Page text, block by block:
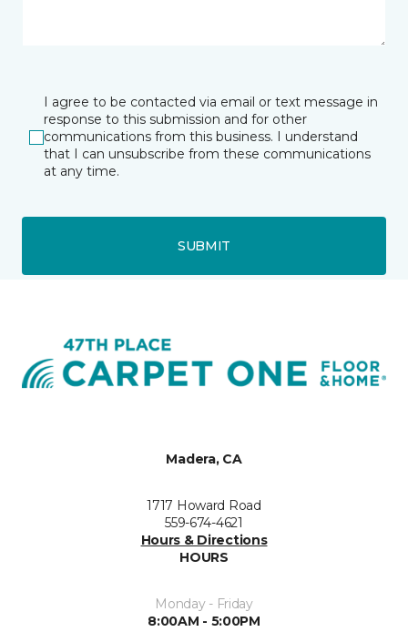
I agree to be contacted via email or text message in
response to this submission and for other
communications from this business. I understand
that I can unsubscribe from these communications
at any time.
SUBMIT
Madera, CA
1717 Howard Road
559-674-4621
Hours & Directions
HOURS
Monday - Friday
8:00AM - 5:00PM